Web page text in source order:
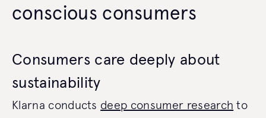
conscious consumers
Consumers care deeply about
sustainability
Klarna conducts deep consumer research to